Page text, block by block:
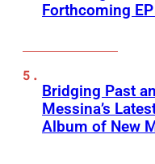
Forthcoming
Bridging Past
Messina’s
Album of New